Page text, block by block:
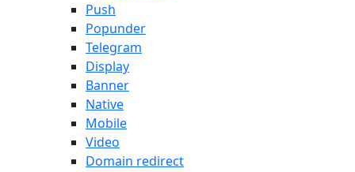
Push
Popunder
Telegram
Display
Banner
Native
Mobile
Video
Domain redirect